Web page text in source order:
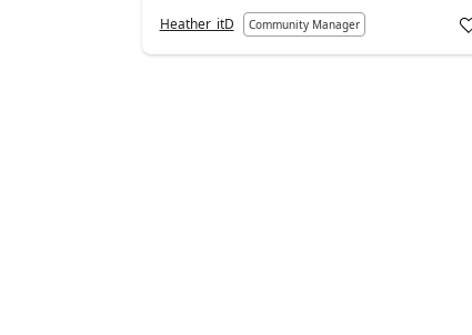
Heather_itD Community Manager